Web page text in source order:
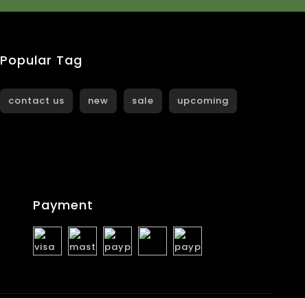
Popular Tag
contact us new sale upcoming
Payment